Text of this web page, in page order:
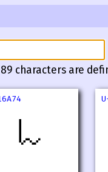
89 characters are
𖩴